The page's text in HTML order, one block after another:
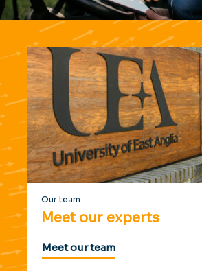
Our team
Meet our experts
Meet our team